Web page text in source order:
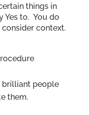
things in
Yes to. You do
context.
people
them.